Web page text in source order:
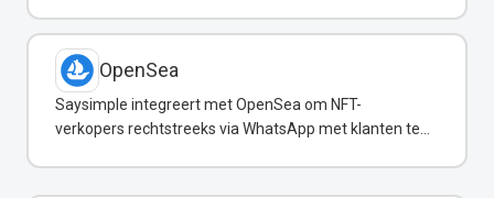
OpenSea
Saysimple integreert met OpenSea om NFT-
verkopers rechtstreeks via WhatsApp met klanten te